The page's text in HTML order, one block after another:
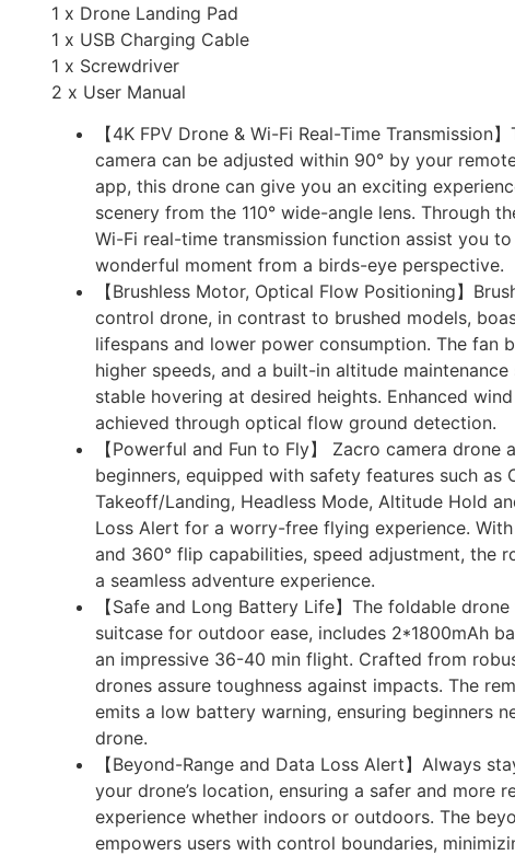
1 x Drone Landing Pad
1 x USB Charging Cable
1 x Screwdriver
2 x User Manual
【4K FPV Drone & Wi-Fi Real-Time Transmission
camera can be adjusted within 90° by your
app, this drone can give you an exciting
scenery from the 110° wide-angle lens. Through
Wi-Fi real-time transmission function assist you
wonderful moment from a birds-eye perspective.
【Brushless Motor, Optical Flow Positioning】
control drone, in contrast to brushed models,
lifespans and lower power consumption. The fan
higher speeds, and a built-in altitude maintenance
stable hovering at desired heights. Enhanced
achieved through optical flow ground detection.
【Powerful and Fun to Fly】 Zacro camera drone
beginners, equipped with safety features such as
Takeoff/Landing, Headless Mode, Altitude Hold
Loss Alert for a worry-free flying experience.
and 360° flip capabilities, speed adjustment, the
a seamless adventure experience.
【Safe and Long Battery Life】The foldable
suitcase for outdoor ease, includes 2*1800mAh
an impressive 36-40 min flight. Crafted from
drones assure toughness against impacts. The
emits a low battery warning, ensuring beginners
drone.
【Beyond-Range and Data Loss Alert】Always
your drone’s location, ensuring a safer and more
experience whether indoors or outdoors. The
empowers users with control boundaries,